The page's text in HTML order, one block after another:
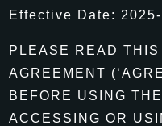
Effective Date:
PLEASE READ
AGREEMENT
BEFORE USING
ACCESSING OR